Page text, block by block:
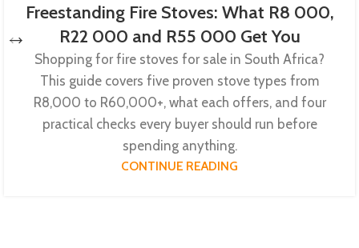
Freestanding Fire Stoves: What R8 000,
R22 000 and R55 000 Get You
Shopping for fire stoves for sale in South Africa?
This guide covers five proven stove types from
R8,000 to R60,000+, what each offers, and four
practical checks every buyer should run before
spending anything.
CONTINUE READING